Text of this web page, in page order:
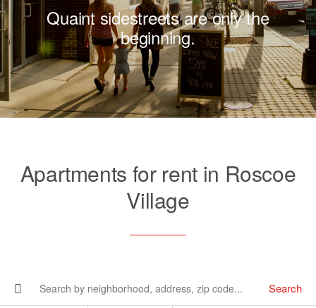
Quaint sidestreets are only the
beginning.
Apartments for rent in Roscoe
Village
Search